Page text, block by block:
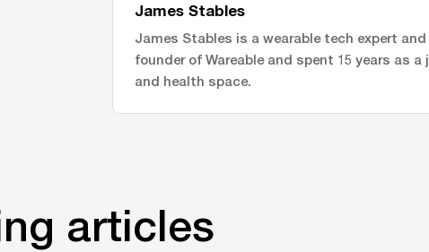
James Stables
James Stables is a wearable tech expert
founder of Wareable and spent 15 years as
and health space.
articles